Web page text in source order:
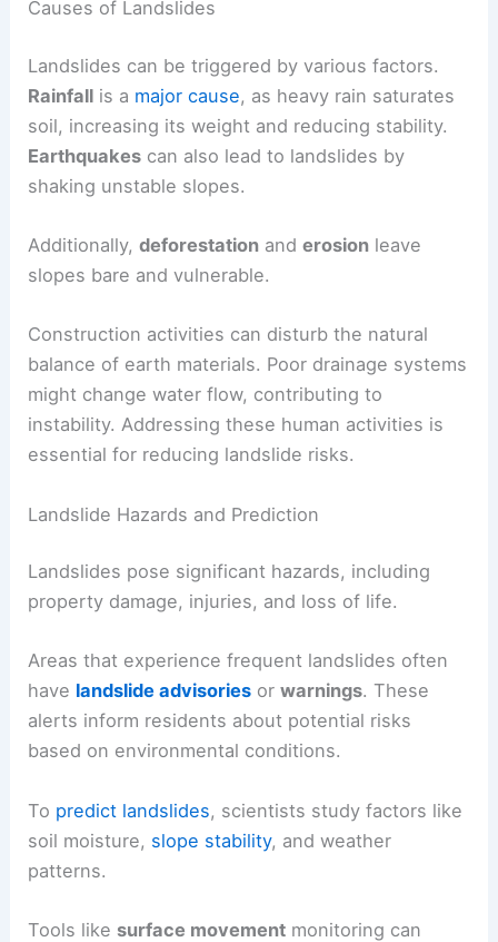
Causes of Landslides
Landslides can be triggered by various factors.
Rainfall is a major cause, as heavy rain saturates
soil, increasing its weight and reducing stability.
Earthquakes can also lead to landslides by
shaking unstable slopes.
Additionally,deforestation anderosion leave
slopes bare and vulnerable.
Construction activities can disturb the natural
balance of earth materials. Poor drainage systems
might change water flow, contributing to
instability. Addressing these human activities is
essential for reducing landslide risks.
Landslide Hazards and Prediction
Landslides pose significant hazards, including
property damage, injuries, and loss of life.
Areas that experience frequent landslides often
have landslide advisories orwarnings. These
alerts inform residents about potential risks
based on environmental conditions.
To predict landslides, scientists study factors like
soil moisture, slope stability, and weather
patterns.
Tools like surface movement monitoring can